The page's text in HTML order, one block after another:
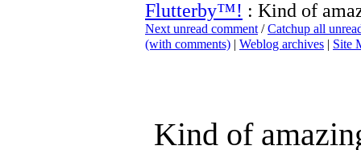
Flutterby™! : Kind of
Next unread comment /Catchup all
(with comments) | Weblog archives | Site
Kind of